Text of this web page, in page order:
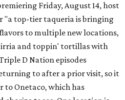
Friday, August 14, host
"a top-tier taqueria is bringing
to multiple new locations,
and toppin' tortillas with
D Nation episodes
to after a prior visit, so it
to Onetaco, which has